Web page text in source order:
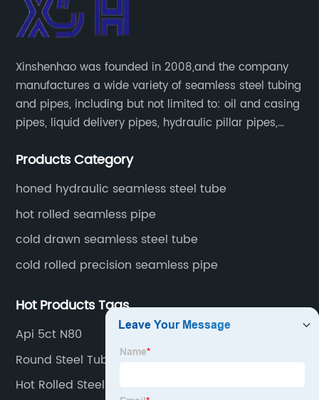
Xinshenhao was founded in 2008,and the company
manufactures a wide variety of seamless steel tubing
and pipes, including but not limited to: oil and casing
pipes, liquid delivery pipes, hydraulic pillar pipes,
fertilizer equipment and tubes for the automotive
Products Category
honed hydraulic seamless steel tube
hot rolled seamless pipe
cold drawn seamless steel tube
cold rolled precision seamless pipe
Hot Products Tags
Api 5ct N80
Round Steel Tube
Hot Rolled Steel Tube